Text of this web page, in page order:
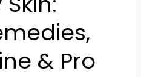
& Pro